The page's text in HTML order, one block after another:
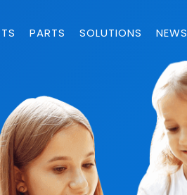
PARTS SOLUTIONS NEWS